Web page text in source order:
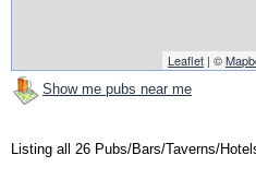
Leaflet | ©
Show me pubs near me
Listing all 26 Pubs/Bars/Taverns/